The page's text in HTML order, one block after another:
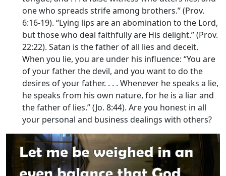
one who spreads strife among brothers.” (Prov.
6:16-19). “Lying lips are an abomination to the Lord,
but those who deal faithfully are His delight.” (Prov.
22:22). Satan is the father of all lies and deceit.
When you lie, you are under his influence: “You are
of your father the devil, and you want to do the
desires of your father. . . . Whenever he speaks a lie,
he speaks from his own nature, for he is a liar and
the father of lies.” (Jo. 8:44). Are you honest in all
your personal and business dealings with others?